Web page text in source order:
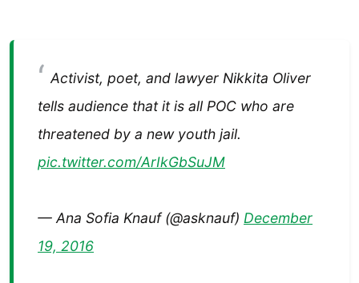
Activist, poet, and lawyer Nikkita Oliver
tells audience that it is all POC who are
threatened by a new youth jail.
pic.twitter.com/ArIkGbSuJM
— Ana Sofia Knauf (@asknauf) December
19, 2016